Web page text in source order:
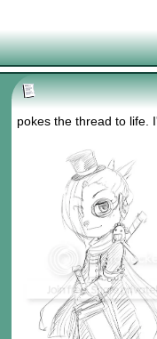
pokes the thread to life.